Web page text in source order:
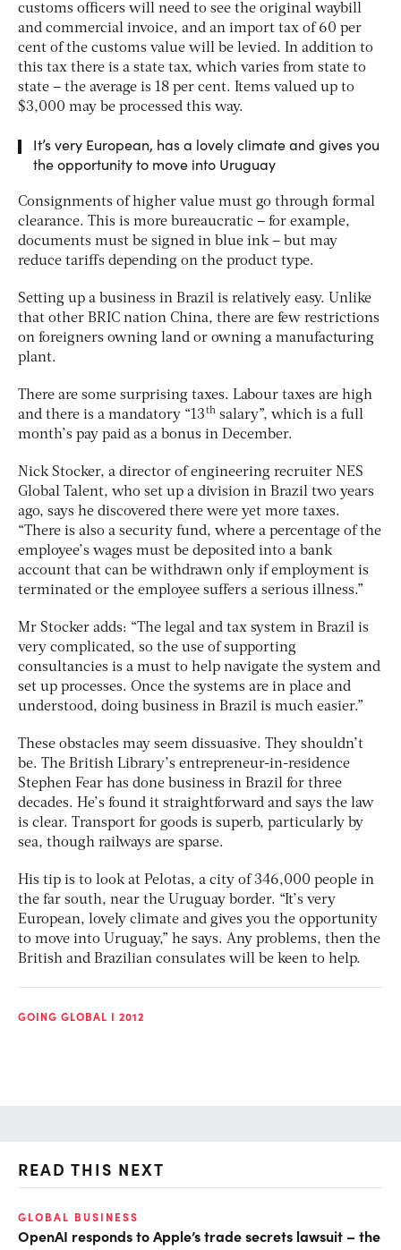
customs officers will need to see the original waybill
and commercial invoice, and an import tax of 60 per
cent of the customs value will be levied. In addition to
this tax there is a state tax, which varies from state to
state – the average is 18 per cent. Items valued up to
$3,000 may be processed this way.
It’s very European, has a lovely climate and gives you
the opportunity to move into Uruguay
Consignments of higher value must go through formal
clearance. This is more bureaucratic – for example,
documents must be signed in blue ink – but may
reduce tariffs depending on the product type.
Setting up a business in Brazil is relatively easy. Unlike
that other BRIC nation China, there are few restrictions
on foreigners owning land or owning a manufacturing
plant.
There are some surprising taxes. Labour taxes are high
and there is a mandatory “13th salary”, which is a full
month’s pay paid as a bonus in December.
Nick Stocker, a director of engineering recruiter NES
Global Talent, who set up a division in Brazil two years
ago, says he discovered there were yet more taxes.
“There is also a security fund, where a percentage of the
employee’s wages must be deposited into a bank
account that can be withdrawn only if employment is
terminated or the employee suffers a serious illness.”
Mr Stocker adds: “The legal and tax system in Brazil is
very complicated, so the use of supporting
consultancies is a must to help navigate the system and
set up processes. Once the systems are in place and
understood, doing business in Brazil is much easier.”
These obstacles may seem dissuasive. They shouldn’t
be. The British Library’s entrepreneur-in-residence
Stephen Fear has done business in Brazil for three
decades. He’s found it straightforward and says the law
is clear. Transport for goods is superb, particularly by
sea, though railways are sparse.
His tip is to look at Pelotas, a city of 346,000 people in
the far south, near the Uruguay border. “It’s very
European, lovely climate and gives you the opportunity
to move into Uruguay,” he says. Any problems, then the
British and Brazilian consulates will be keen to help.
GOING GLOBAL I 2012
READ THIS NEXT
GLOBAL BUSINESS
OpenAI responds to Apple’s trade secrets lawsuit – the